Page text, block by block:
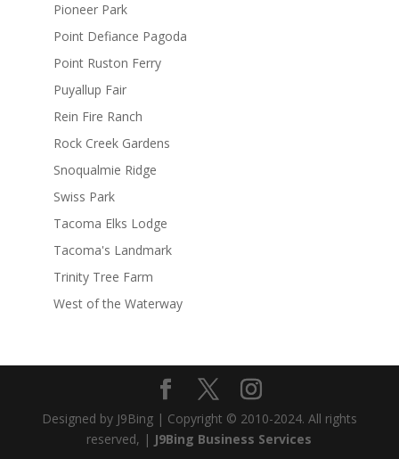
Pioneer Park
Point Defiance Pagoda
Point Ruston Ferry
Puyallup Fair
Rein Fire Ranch
Rock Creek Gardens
Snoqualmie Ridge
Swiss Park
Tacoma Elks Lodge
Tacoma's Landmark
Trinity Tree Farm
West of the Waterway
Designed by J9Bing | Copyright © 2010-2024. All rights
reserved, | J9Bing Business Services